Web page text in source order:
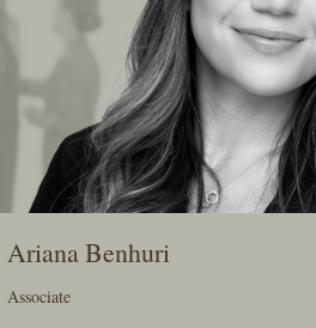
Ariana Benhuri
Associate